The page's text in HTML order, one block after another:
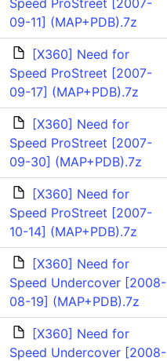
Speed ProStreet [2007-
09-11] (MAP+PDB).7z
[X360] Need for
Speed ProStreet [2007-
09-17] (MAP+PDB).7z
[X360] Need for
Speed ProStreet [2007-
09-30] (MAP+PDB).7z
[X360] Need for
Speed ProStreet [2007-
10-14] (MAP+PDB).7z
[X360] Need for
Speed Undercover [2008-
08-19] (MAP+PDB).7z
[X360] Need for
Speed Undercover [2008-